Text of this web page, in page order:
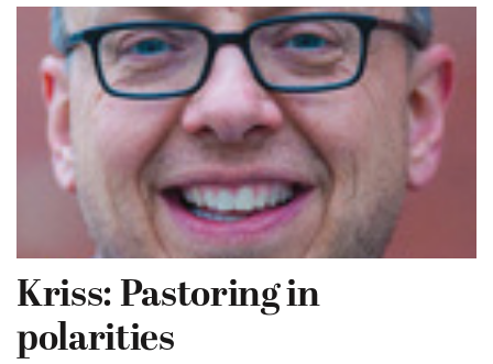
Kriss: Pastoring in
polarities